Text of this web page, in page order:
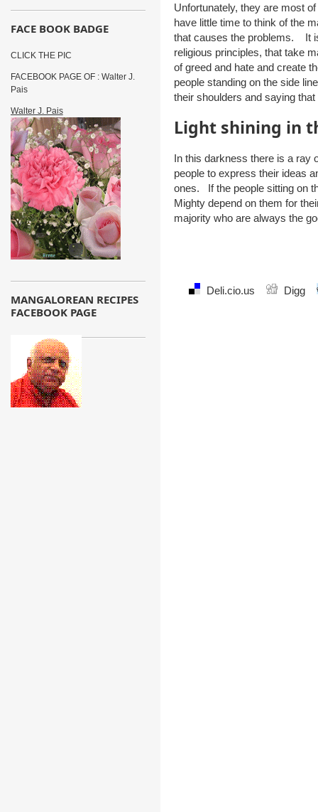
Unfortunately, they are most
have little time to think of the
that causes the problems. It
religious principles, that take
of greed and hate and create
people standing on the side
their shoulders and saying
Light shining in
In this darkness there is a ray
people to express their ideas
ones. If the people sitting on
Mighty depend on them for
majority who are always the
Deli.cio.us Digg
FACE BOOK BADGE
CLICK THE PIC
FACEBOOK PAGE OF : Walter J.
Pais
Walter J. Pais
MANGALOREAN RECIPES
FACEBOOK PAGE